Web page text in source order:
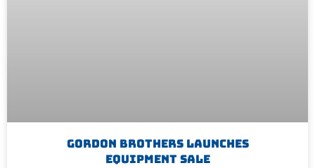
Gordon Brothers Launches
Equipment Sale